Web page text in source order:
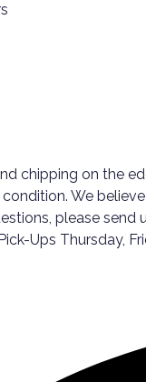
chipping on the
We
please send
Ups Thursday,